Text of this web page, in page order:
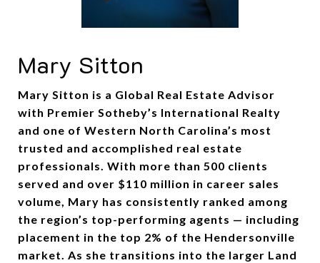
Mary Sitton
Mary Sitton is a Global Real Estate Advisor
with Premier Sotheby’s International Realty
and one of Western North Carolina’s most
trusted and accomplished real estate
professionals. With more than 500 clients
served and over $110 million in career sales
volume, Mary has consistently ranked among
the region’s top-performing agents — including
placement in the top 2% of the Hendersonville
market. As she transitions into the larger Land